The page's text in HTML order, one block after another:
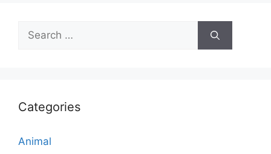
Search
for:
Categories
Animal